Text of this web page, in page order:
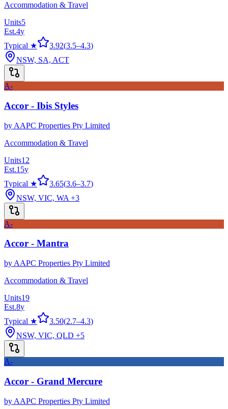
Accommodation & Travel
Units5
Est.4y
Typical ★
3.92(3.5–4.3)
NSW, SA, ACT
A-
Accor - Ibis Styles
by AAPC Properties Pty Limited
Accommodation & Travel
Units12
Est.15y
Typical ★
3.65(3.6–3.7)
NSW, VIC, WA +3
A-
Accor - Mantra
by AAPC Properties Pty Limited
Accommodation & Travel
Units19
Est.8y
Typical ★
3.50(2.7–4.3)
NSW, VIC, QLD +5
A-
Accor - Grand Mercure
by AAPC Properties Pty Limited